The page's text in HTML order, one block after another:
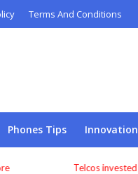
Terms And Conditions
Phones Tips Innovation
Telcos invested